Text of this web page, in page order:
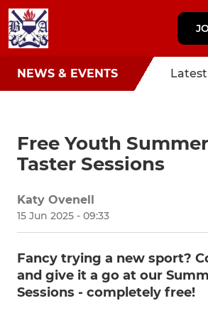
NEWS & EVENTS
Free Youth
Taster Sessions
Katy Ovenell
15 Jun 2025 - 09:33
Fancy trying a new sport?
and give it a go at our
Sessions - completely free!